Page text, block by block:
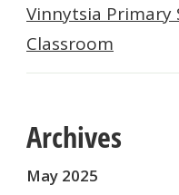
Vinnytsia Primary
Classroom
Archives
May 2025